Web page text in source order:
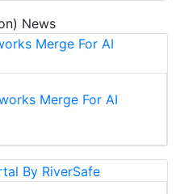
News
Merge For AI